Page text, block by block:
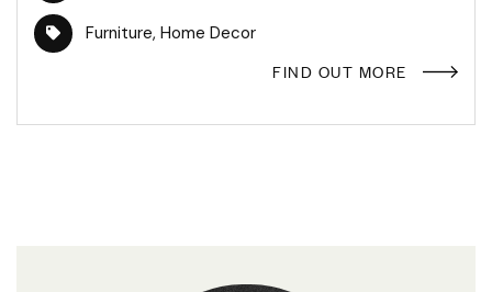
Furniture, Home Decor
FIND OUT MORE